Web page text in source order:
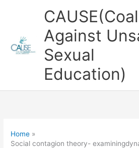
Against
Sexual
Education)
Home
Social contagion theory-